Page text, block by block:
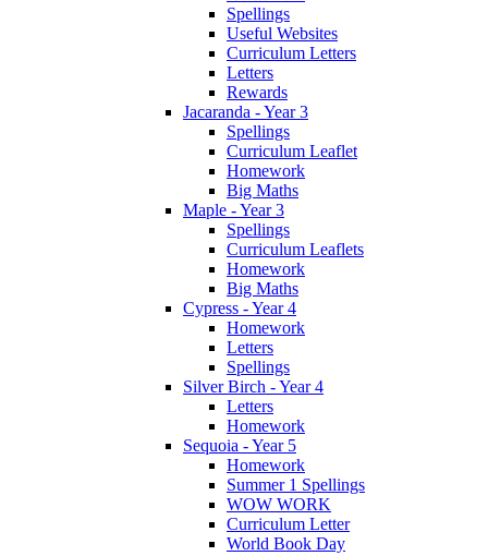
Spellings
Useful Websites
Curriculum Letters
Letters
Rewards
Jacaranda - Year 3
Spellings
Curriculum Leaflet
Homework
Big Maths
Maple - Year 3
Spellings
Curriculum Leaflets
Homework
Big Maths
Cypress - Year 4
Homework
Letters
Spellings
Silver Birch - Year 4
Letters
Homework
Sequoia - Year 5
Homework
Summer 1 Spellings
WOW WORK
Curriculum Letter
World Book Day